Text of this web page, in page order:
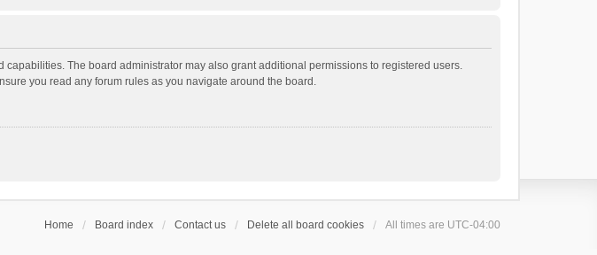
The board administrator may also grant additional permissions to registered users.
you read any forum rules as you navigate around the board.
Home Board index Contact us Delete all board cookies All times are UTC-04:00